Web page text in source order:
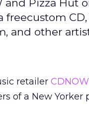
and Pizza Hut
freecustom
and other
retailer CDNOW
of a New Yorker